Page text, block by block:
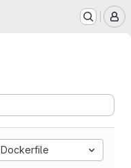
Dockerfile